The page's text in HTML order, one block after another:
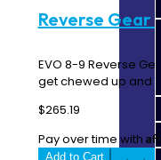
Reverse Gear
EVO 8-9 Reverse
get chewed up and
$265.19
Pay over time with
Add to Cart